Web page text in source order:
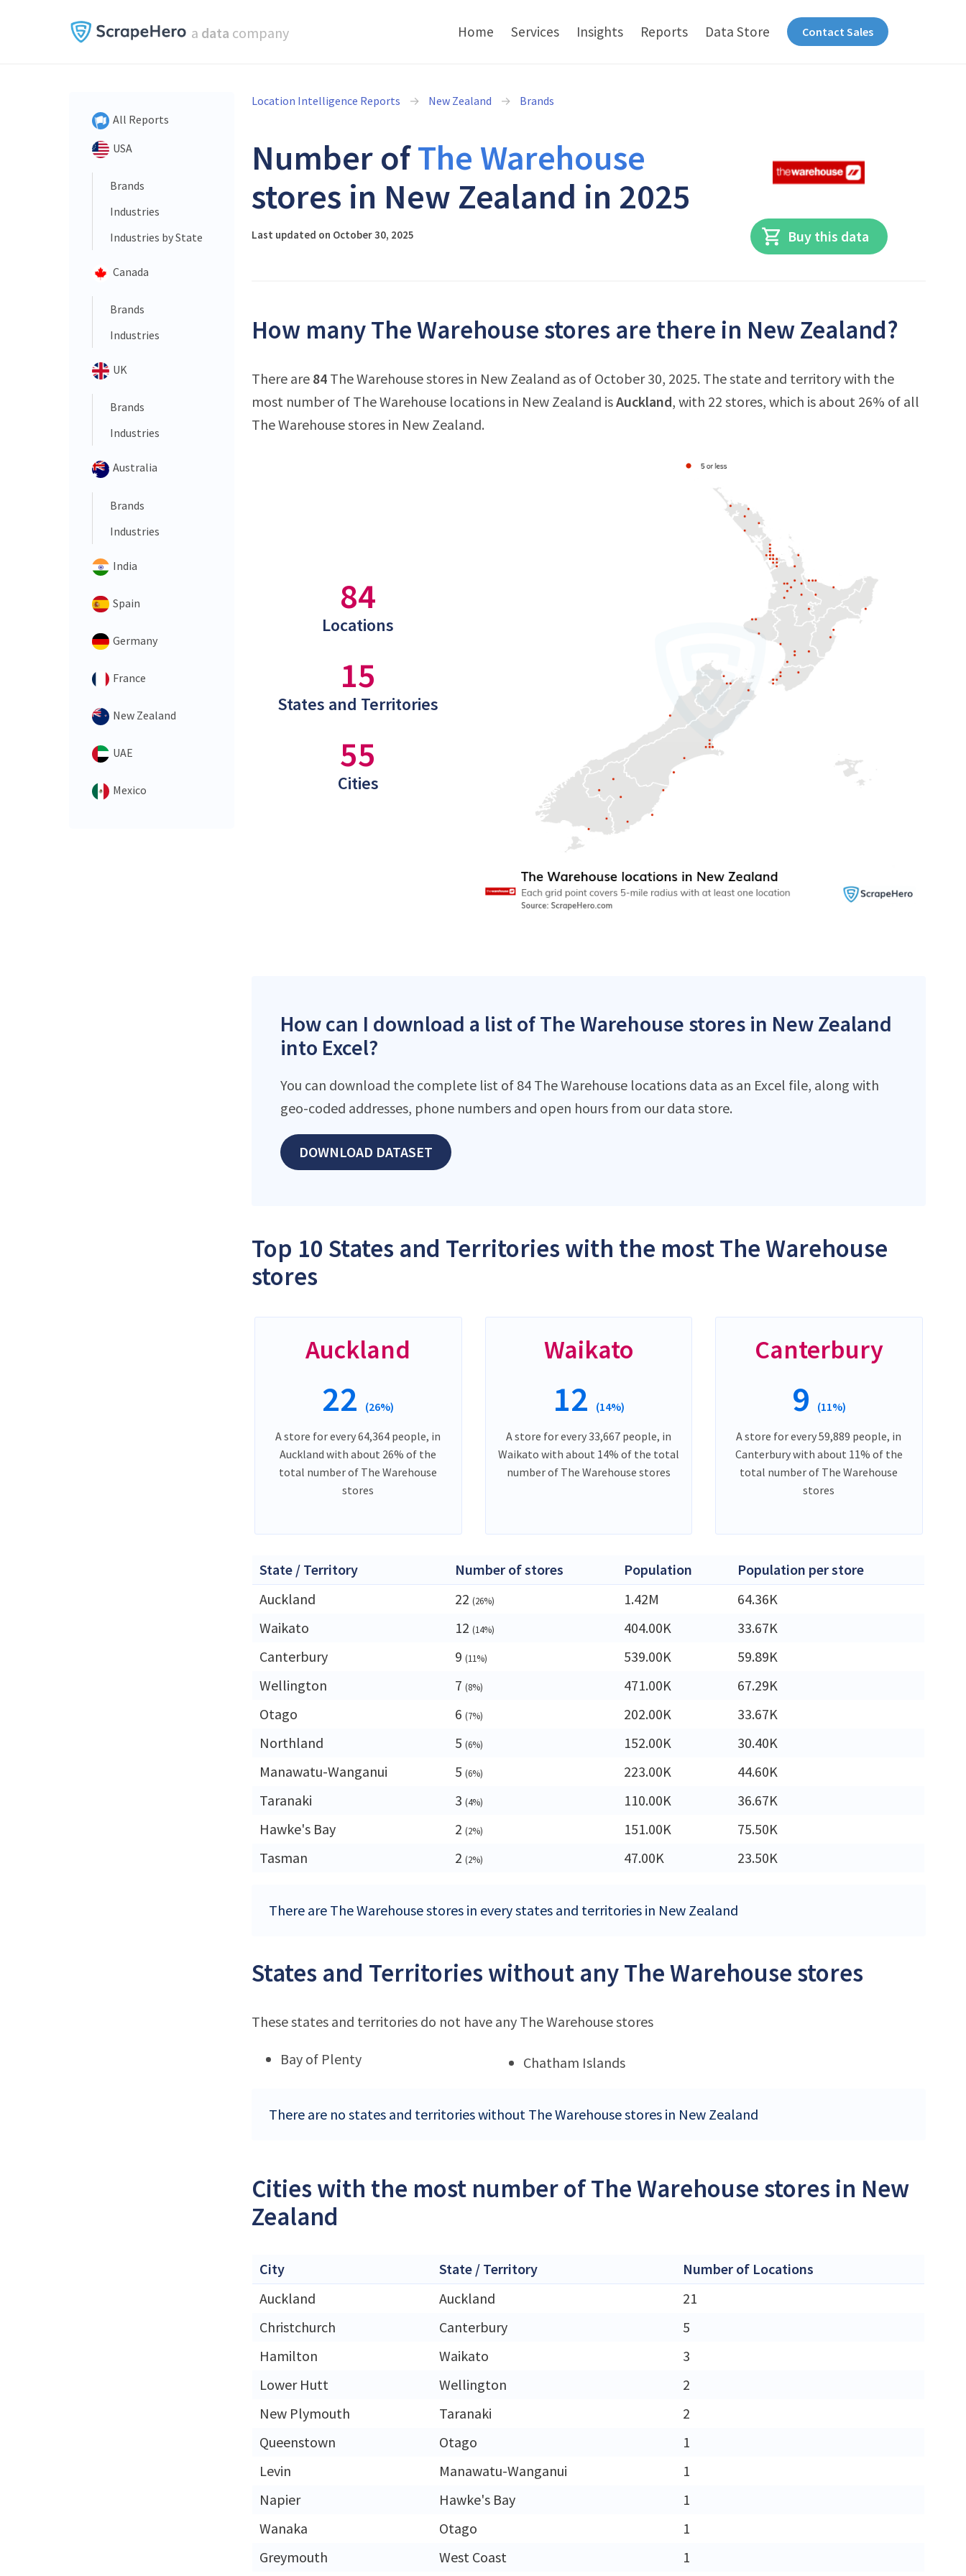
a data company Home Services Insights Reports Data Store Contact Sales
All Reports
USA
Brands
Industries
Industries by State
Canada
Brands
Industries
UK
Brands
Industries
Australia
Brands
Industries
India
Spain
Germany
France
New Zealand
UAE
Mexico
Location Intelligence Reports New Zealand Brands
Number ofThe Warehouse
stores in New Zealand in 2025
Last updated on October 30, 2025 Buy this data
How many The Warehouse stores are there in New Zealand?
There are 84 The Warehouse stores in New Zealand as of October 30, 2025. The state and territory with the
most number of The Warehouse locations in New Zealand isAuckland, with 22 stores, which is about 26% of all
The Warehouse stores in New Zealand.
84
Locations
15
States and Territories
55
Cities
How can I download a list of The Warehouse stores in New Zealand
into Excel?
You can download the complete list of 84 The Warehouse locations data as an Excel file, along with
geo-coded addresses, phone numbers and open hours from our data store.
DOWNLOAD DATASET
Top 10 States and Territories with the most The Warehouse
stores
Auckland
22 (26%)
A store for every 64,364 people, in
Auckland with about 26% of the
total number of The Warehouse
stores
Waikato
12 (14%)
A store for every 33,667 people, in
Waikato with about 14% of the total
number of The Warehouse stores
Canterbury
9 (11%)
A store for every 59,889 people, in
Canterbury with about 11% of the
total number of The Warehouse
stores
State / Territory Number of stores Population
Population per store
Auckland
22 (26%) 1.42M
64.36K
Waikato
12 (14%) 404.00K
33.67K
Canterbury
9 (11%) 539.00K
59.89K
Wellington
7 (8%) 471.00K
67.29K
Otago
6 (7%) 202.00K
33.67K
Northland
5 (6%) 152.00K
30.40K
Manawatu-Wanganui
5 (6%) 223.00K
44.60K
Taranaki
3 (4%) 110.00K
36.67K
Hawke's Bay
2 (2%) 151.00K
75.50K
Tasman
2 (2%) 47.00K 23.50K
There are The Warehouse stores in every states and territories in New Zealand
States and Territories without any The Warehouse stores
These states and territories do not have any The Warehouse stores
Bay of Plenty Chatham Islands
There are no states and territories without The Warehouse stores in New Zealand
Cities with the most number of The Warehouse stores in New
Zealand
City State / Territory
Number of Locations
Auckland
Auckland
21
Christchurch
Canterbury
5
Hamilton
Waikato
3
Lower Hutt
Wellington
2
New Plymouth
Taranaki
2
Queenstown
Otago
1
Levin
Manawatu-Wanganui
1
Napier
Hawke's Bay
1
Wanaka
Otago
1
Greymouth
West Coast 1